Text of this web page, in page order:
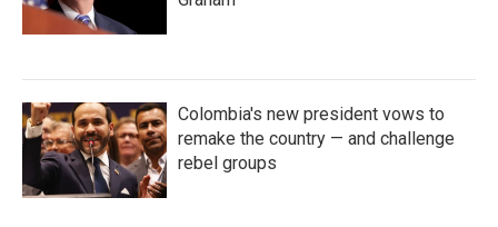
Colombia's new president vows to
remake the country — and challenge
rebel groups